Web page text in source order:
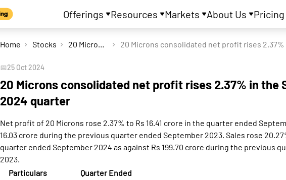
Offerings Resources Markets About Us Pricing
Home Stocks 20 Microns Ltd
📅25 Oct 2024
20 Microns consolidated net profit rises 2.37% in the
2024 quarter
Net profit of 20 Microns rose 2.37% to Rs 16.41 crore in the quarter ended
16.03 crore during the previous quarter ended September 2023. Sales rose
quarter ended September 2024 as against Rs 199.70 crore during the previous
2023.
Particulars
Quarter Ended